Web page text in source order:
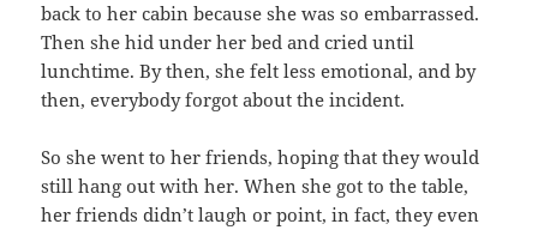
back to her cabin because she was so embarrassed.
Then she hid under her bed and cried until
lunchtime. By then, she felt less emotional, and by
then, everybody forgot about the incident.
So she went to her friends, hoping that they would
still hang out with her. When she got to the table,
her friends didn’t laugh or point, in fact, they even